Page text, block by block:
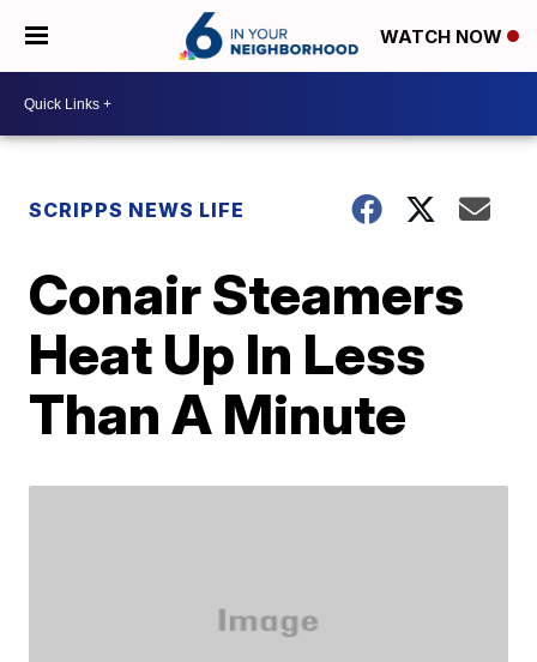
WATCH NOW
SCRIPPS NEWS LIFE
Conair Steamers
Heat Up In Less
Than A Minute